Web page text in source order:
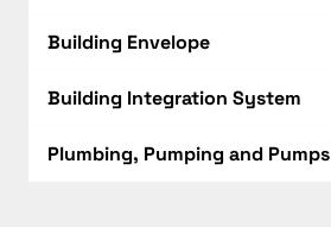
Building Envelope
Building Integration System
Plumbing, Pumping and Pumps